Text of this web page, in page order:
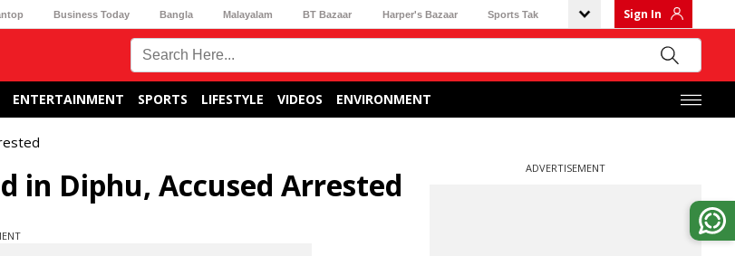
Business Today Bangla Malayalam BT Bazaar Harper's Bazaar Sports Tak Sign In
ENTERTAINMENT SPORTS LIFESTYLE VIDEOS ENVIRONMENT
in Diphu, Accused Arrested ADVERTISEMENT